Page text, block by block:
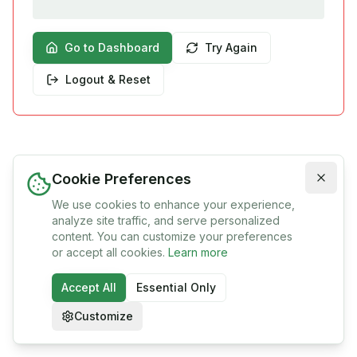
Cookie Preferences
We use cookies to enhance your experience,
analyze site traffic, and serve personalized
content. You can customize your preferences
or accept all cookies. Learn more
Accept All Essential Only
Customize
Go to Dashboard Try Again
Logout & Reset